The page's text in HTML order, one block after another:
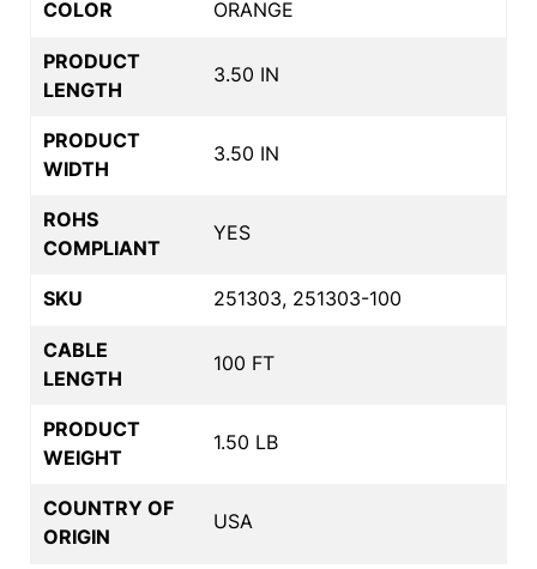
COLOR ORANGE
PRODUCT
LENGTH
3.50 IN
PRODUCT
WIDTH
3.50 IN
ROHS
COMPLIANT
YES
SKU 251303, 251303-100
CABLE
LENGTH
100 FT
PRODUCT
WEIGHT
1.50 LB
COUNTRY OF
ORIGIN
USA